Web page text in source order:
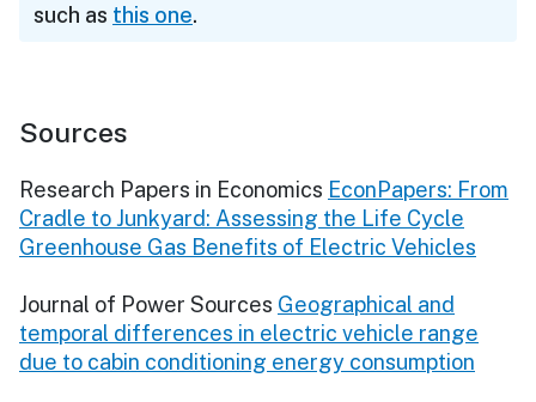
such as this one.
Sources
Research Papers in Economics EconPapers: From
Cradle to Junkyard: Assessing the Life Cycle
Greenhouse Gas Benefits of Electric Vehicles
Journal of Power Sources Geographical and
temporal differences in electric vehicle range
due to cabin conditioning energy consumption